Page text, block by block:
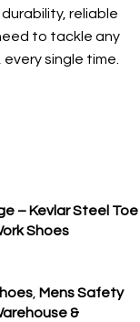
reliable
to tackle any
single time.
– Kevlar Steel Toe
Shoes
Mens Safety
&